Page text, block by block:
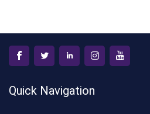
Quick Navigation